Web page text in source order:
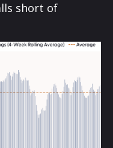
short of